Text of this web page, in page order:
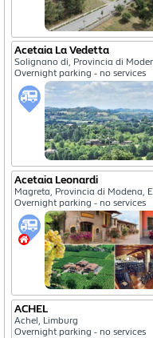
Acetaia La Vedetta
Solignano di, Provincia di
Overnight parking - no services
Acetaia Leonardi
Magreta, Provincia di Modena,
Overnight parking - no services
ACHEL
Achel, Limburg
Overnight parking - no services